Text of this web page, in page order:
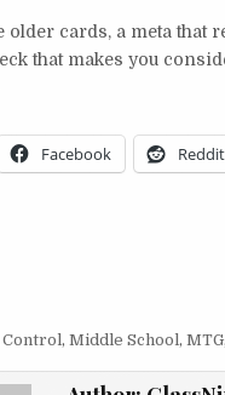
older cards, a meta that
that makes you
Facebook Reddit
Control,Middle School,MTG